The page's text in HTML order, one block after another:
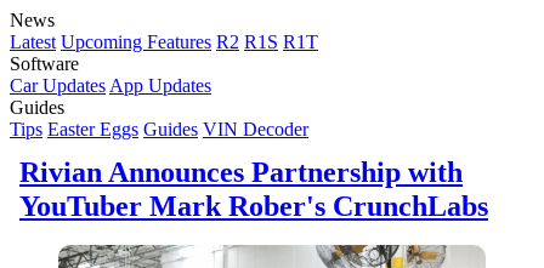
News
Latest Upcoming Features R2 R1S R1T
Software
Car Updates App Updates
Guides
Tips Easter Eggs Guides VIN Decoder
Rivian Announces Partnership with
YouTuber Mark Rober's CrunchLabs